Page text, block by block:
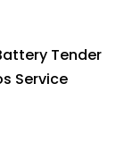
Tender
Service